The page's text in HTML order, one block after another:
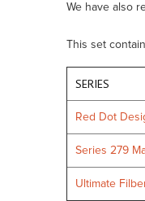
We have also
This set
SERIES
Red Dot
Series 279
Ultimate